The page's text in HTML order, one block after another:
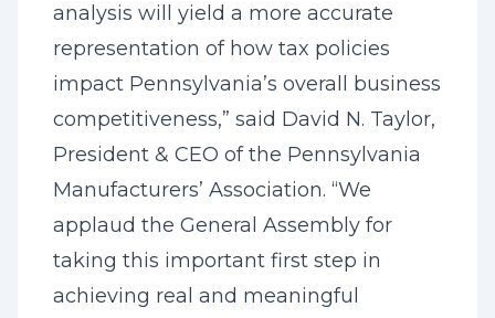
analysis will yield a more accurate
representation of how tax policies
impact Pennsylvania’s overall business
competitiveness,” said David N. Taylor,
President & CEO of the Pennsylvania
Manufacturers’ Association. “We
applaud the General Assembly for
taking this important first step in
achieving real and meaningful